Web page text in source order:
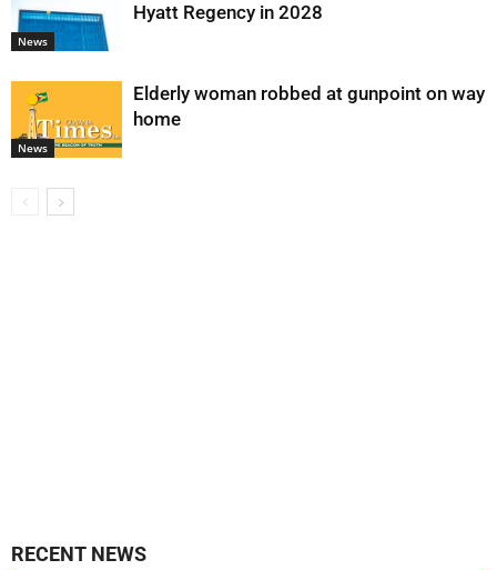
News
Hyatt Regency in 2028
News
Elderly woman robbed at gunpoint on way
home
RECENT NEWS